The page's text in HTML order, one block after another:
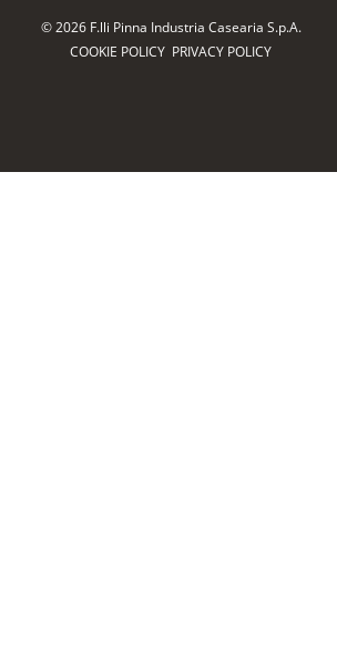
© 2026 F.lli Pinna Industria Casearia S.p.A.
COOKIE POLICY PRIVACY POLICY